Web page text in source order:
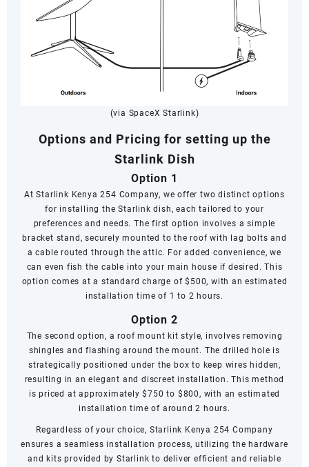
(via SpaceX Starlink)
Options and Pricing for setting up the
Starlink Dish
Option 1
At Starlink Kenya 254 Company, we offer two distinct options
for installing the Starlink dish, each tailored to your
preferences and needs. The first option involves a simple
bracket stand, securely mounted to the roof with lag bolts and
a cable routed through the attic. For added convenience, we
can even fish the cable into your main house if desired. This
option comes at a standard charge of $500, with an estimated
installation time of 1 to 2 hours.
Option 2
The second option, a roof mount kit style, involves removing
shingles and flashing around the mount. The drilled hole is
strategically positioned under the box to keep wires hidden,
resulting in an elegant and discreet installation. This method
is priced at approximately $750 to $800, with an estimated
installation time of around 2 hours.
Regardless of your choice, Starlink Kenya 254 Company
ensures a seamless installation process, utilizing the hardware
and kits provided by Starlink to deliver efficient and reliable